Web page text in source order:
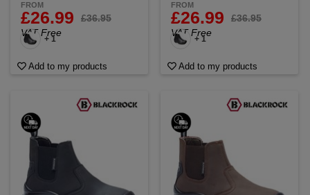
FROM
£26.99
£36.95
VAT Free
+ 1
Add to my products
FROM
£26.99
£36.95
VAT Free
+ 1
Add to my products